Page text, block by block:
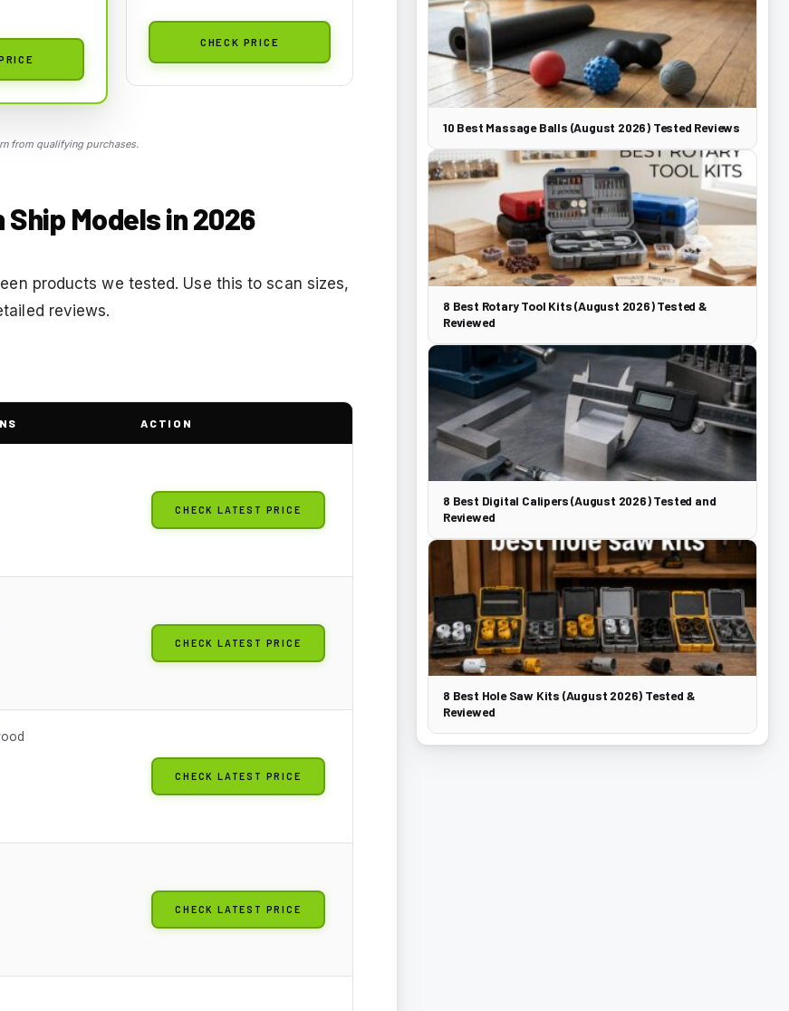
CHECK PRICE
from qualifying purchases.
Models in 2026
products we tested. Use this to scan sizes,
reviews.
ACTION
CHECK LATEST PRICE
CHECK LATEST PRICE
CHECK LATEST PRICE
CHECK LATEST PRICE
10 Best Massage Balls (August 2026) Tested Reviews
8 Best Rotary Tool Kits (August 2026) Tested &
Reviewed
8 Best Digital Calipers (August 2026) Tested and
Reviewed
8 Best Hole Saw Kits (August 2026) Tested &
Reviewed